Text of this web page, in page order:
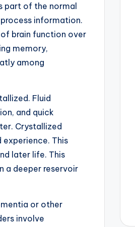
part of the normal
information.
brain function over
memory,
among
Fluid
and quick
Crystallized
This
later life. This
a deeper reservoir
or other
involve